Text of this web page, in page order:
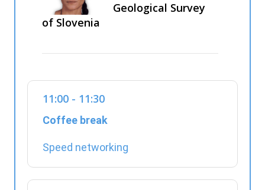
Geological Survey
of Slovenia
11:00 - 11:30
Coffee break
Speed networking